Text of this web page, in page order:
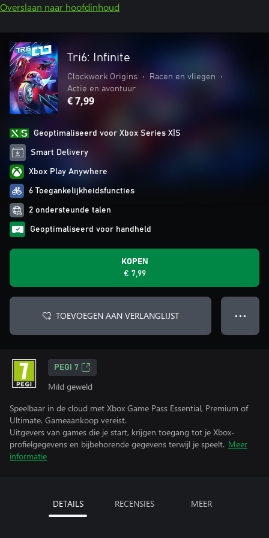
Overslaan naar hoofdinhoud
Tri6: Infinite
Clockwork Origins • Racen en vliegen
•
Actie en avontuur
€ 7,99
Geoptimaliseerd voor Xbox Series X|S
Smart Delivery
Xbox Play Anywhere
6 Toegankelijkheidsfuncties
2 ondersteunde talen
Geoptimaliseerd voor handheld
KOPEN
€ 7,99
TOEVOEGEN AAN VERLANGLIJST ● ● ●
PEGI 7
Mild geweld
Speelbaar in de cloud met Xbox Game Pass Essential, Premium of
Ultimate. Gameaankoop vereist.
Uitgevers van games die je start, krijgen toegang tot je Xbox-
profielgegevens en bijbehorende gegevens terwijl je speelt. Meer
informatie
DETAILS RECENSIES MEER